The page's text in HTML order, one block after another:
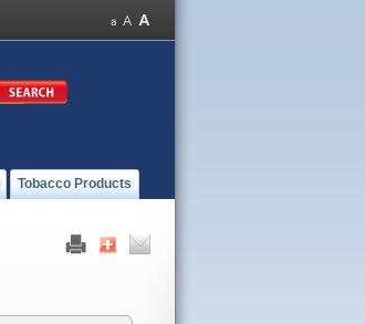
Tobacco Products